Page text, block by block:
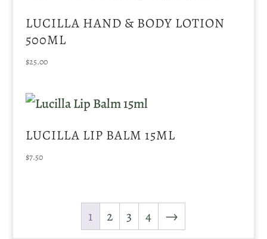
LUCILLA HAND & BODY LOTION
500ML
$25.00
LUCILLA LIP BALM 15ML
$7.50
1 2 3 4 →